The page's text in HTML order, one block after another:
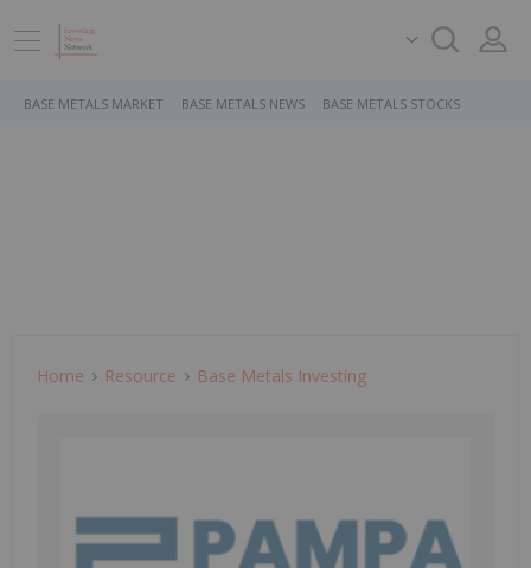
BASE METALS MARKET BASE METALS NEWS BASE METALS STOCKS
Home Resource Base Metals Investing